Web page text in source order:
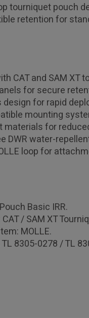
tourniquet pouch
retention for
CAT and SAM XT
for secure
for rapid
mounting
materials for
DWR water-
loop for
Basic IRR.
/ SAM XT
MOLLE.
TL 8305-0278 / TL